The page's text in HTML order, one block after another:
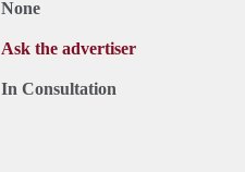
None
Ask the advertiser
In Consultation